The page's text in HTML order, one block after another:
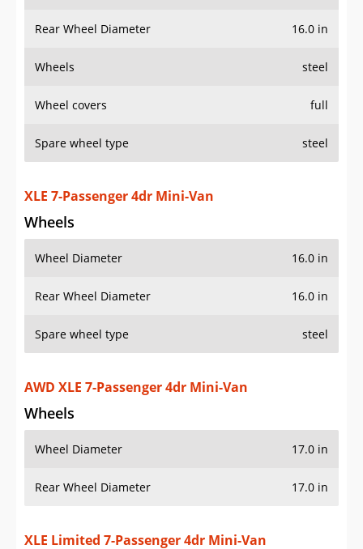
Rear Wheel Diameter 16.0 in
Wheels steel
Wheel covers full
Spare wheel type steel
XLE 7-Passenger 4dr Mini-Van
Wheels
Wheel Diameter 16.0 in
Rear Wheel Diameter 16.0 in
Spare wheel type steel
AWD XLE 7-Passenger 4dr Mini-Van
Wheels
Wheel Diameter 17.0 in
Rear Wheel Diameter 17.0 in
XLE Limited 7-Passenger 4dr Mini-Van